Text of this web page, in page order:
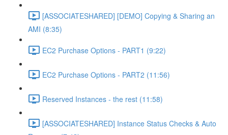
[ASSOCIATESHARED] [DEMO] Copying & Sharing an
AMI (8:35)
EC2 Purchase Options - PART1 (9:22)
EC2 Purchase Options - PART2 (11:56)
Reserved Instances - the rest (11:58)
[ASSOCIATESHARED] Instance Status Checks & Auto